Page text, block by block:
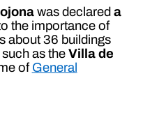
was declared a
the importance of
about 36 buildings
as the Villa de
of General